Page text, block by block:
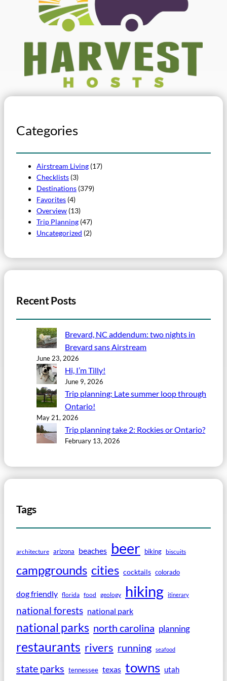
Categories
Airstream Living (17)
Checklists (3)
Destinations (379)
Favorites (4)
Overview (13)
Trip Planning (47)
Uncategorized (2)
Recent Posts
Brevard, NC addendum: two nights in
Brevard sans Airstream
June 23, 2026
Hi, I’m Tilly!
June 9, 2026
Trip planning: Late summer loop through
Ontario!
May 21, 2026
Trip planning take 2: Rockies or Ontario?
February 13, 2026
Tags
architecture arizona beaches beer biking biscuits
campgrounds cities cocktails colorado
dog friendly florida food geology hiking itinerary
national forests national park
national parks north carolina planning
restaurants rivers running seafood
state parks tennessee texas towns utah